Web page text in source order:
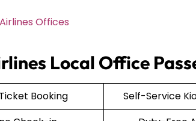
Offices
Local Office
Booking Self-Service